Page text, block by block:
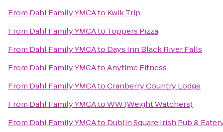
From Dahl Family YMCAto Kwik Trip
From Dahl Family YMCAto Toppers Pizza
From Dahl Family YMCAto Days Inn Black River Falls
From Dahl Family YMCAtoAnytime Fitness
From Dahl Family YMCAtoCranberry Country Lodge
From Dahl Family YMCAtoWW (Weight Watchers)
From Dahl Family YMCAto Dublin Square Irish Pub &